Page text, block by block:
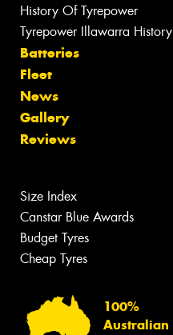
History Of Tyrepower
Tyrepower Illawarra History
Batteries
Fleet
News
Gallery
Reviews
Size Index
Canstar Blue Awards
Budget Tyres
Cheap Tyres
100%
Australian